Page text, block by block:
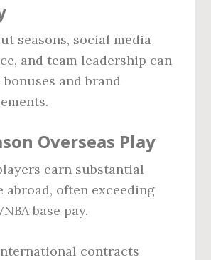
seasons, social media
and team leadership can
and brand
Overseas Play
earn substantial
abroad, often exceeding
base pay.
contracts